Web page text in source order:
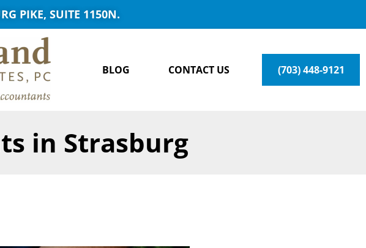
PIKE, SUITE 1150N.
BLOG CONTACT US (703) 448-9121
in Strasburg